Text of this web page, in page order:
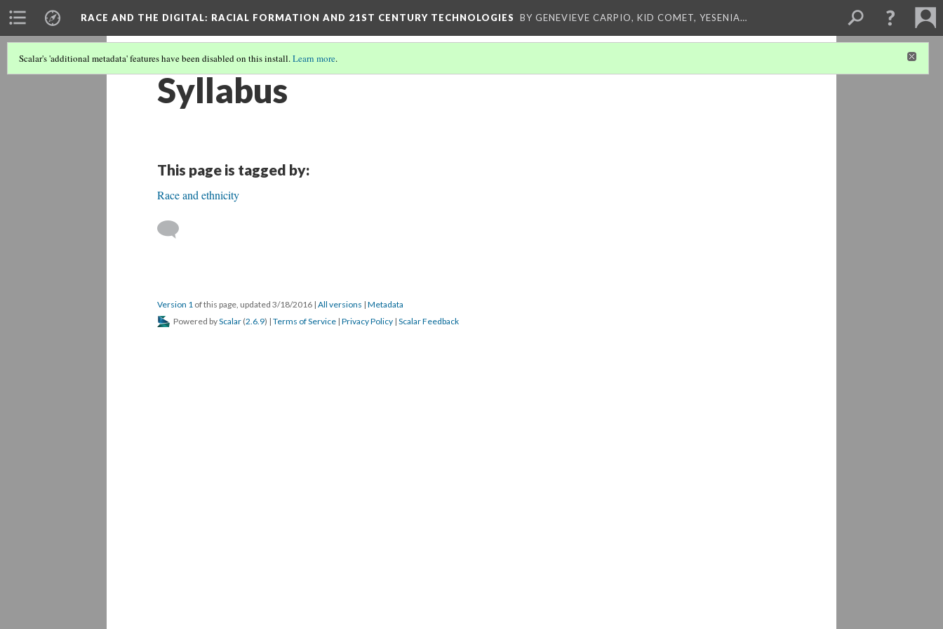
RACE AND THE DIGITAL: RACIAL FORMATION AND 21ST CENTURY TECHNOLOGIES BY GENEVIEVE CARPIO, KID COMET, YESENIA…
Scalar's 'additional metadata' features have been disabled on this install.Learn more.
Syllabus
This page is tagged by:
Race and ethnicity
Version 1 of this page, updated 3/18/2016 | All versions | Metadata
Powered byScalar (2.6.9) | Terms of Service | Privacy Policy | Scalar Feedback